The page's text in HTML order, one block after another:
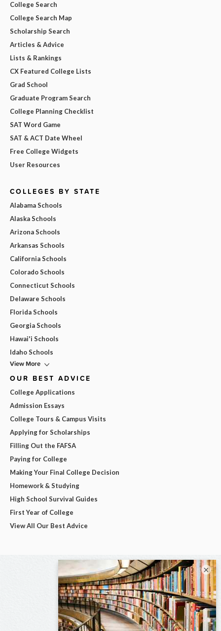
College Search
College Search Map
Scholarship Search
Articles & Advice
Lists & Rankings
CX Featured College Lists
Grad School
Graduate Program Search
College Planning Checklist
SAT Word Game
SAT & ACT Date Wheel
Free College Widgets
User Resources
COLLEGES BY STATE
Alabama Schools
Alaska Schools
Arizona Schools
Arkansas Schools
California Schools
Colorado Schools
Connecticut Schools
Delaware Schools
Florida Schools
Georgia Schools
Hawai'i Schools
Idaho Schools
View More
OUR BEST ADVICE
College Applications
Admission Essays
College Tours & Campus Visits
Applying for Scholarships
Filling Out the FAFSA
Paying for College
Making Your Final College Decision
Homework & Studying
High School Survival Guides
First Year of College
View All Our Best Advice
×